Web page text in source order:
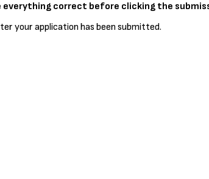
everything correct before clicking the
your application has been submitted.